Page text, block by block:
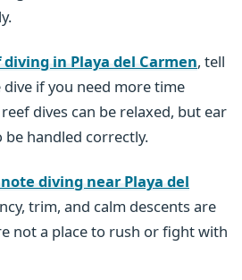
diving in Playa del Carmen, tell
if you need more time
dives can be relaxed, but ear
handled correctly.
diving near Playa del
trim, and calm descents are
not a place to rush or fight with